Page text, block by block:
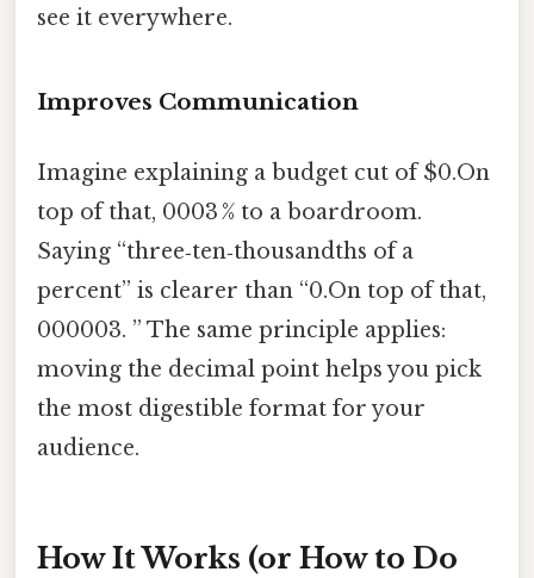
see it everywhere.
Improves Communication
Imagine explaining a budget cut of $0.On
top of that, 0003 % to a boardroom.
Saying “three‑ten‑thousandths of a
percent” is clearer than “0.On top of that,
000003. ” The same principle applies:
moving the decimal point helps you pick
the most digestible format for your
audience.
How It Works (or How to Do